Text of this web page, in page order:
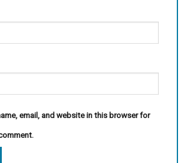
email, and website in this browser for